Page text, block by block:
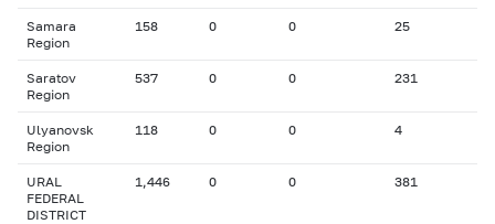
Samara
Region
158 0 0 25
Saratov
Region
537 0 0 231
Ulyanovsk
Region
118 0 0 4
URAL
FEDERAL
DISTRICT
1,446 0 0 381